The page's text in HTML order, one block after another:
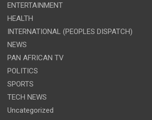
ENTERTAINMENT
HEALTH
INTERNATIONAL (PEOPLES DISPATCH)
NEWS
PAN AFRICAN TV
POLITICS
SPORTS
TECH NEWS
Uncategorized